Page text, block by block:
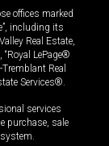
offices marked
including its
Real Estate,
“Royal LePage®
Real
Services®.
services
purchase, sale